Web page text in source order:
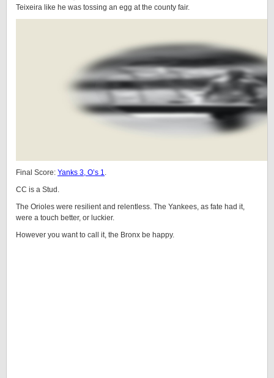
Teixeira like he was tossing an egg at the county fair.
Final Score: Yanks 3, O’s 1.
CC is a Stud.
The Orioles were resilient and relentless. The Yankees, as fate had it,
were a touch better, or luckier.
However you want to call it, the Bronx be happy.